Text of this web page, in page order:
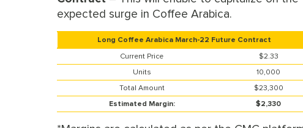
expected surge in Coffee Arabica.
Long Coffee Arabica March-22 Future Contract
Current Price
$2.33
Units
10,000
Total Amount
$23,300
Estimated Margin:
$2,330